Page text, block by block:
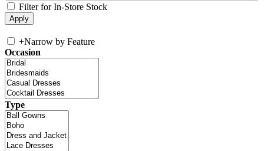
Filter for In-Store Stock
+Narrow by Feature
Occasion
Type